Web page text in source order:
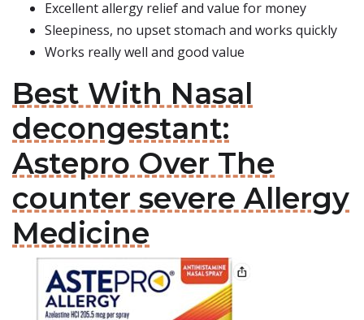
Excellent allergy relief and value for money
Sleepiness, no upset stomach and works quickly
Works really well and good value
Best With Nasal
decongestant:
Astepro Over The
counter severe Allergy
Medicine